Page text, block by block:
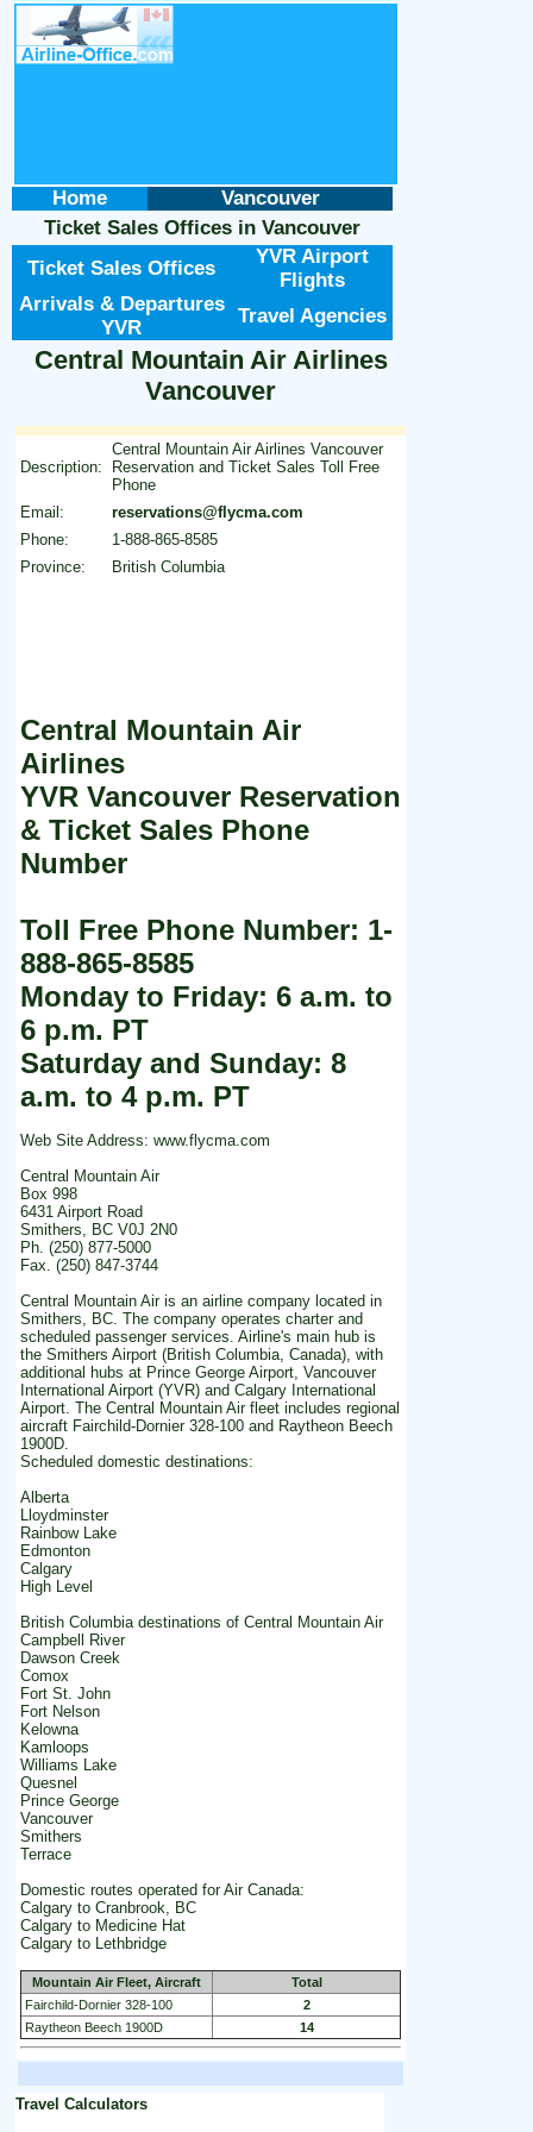
Home
Vancouver
Ticket Sales Offices in Vancouver
Ticket Sales Offices
YVR Airport
Flights
Arrivals & Departures
YVR
Travel Agencies
Central Mountain Air Airlines
Vancouver
Description:
Central Mountain Air Airlines Vancouver
Reservation and Ticket Sales Toll Free
Phone
Email:
reservations@flycma.com
Phone:
1-888-865-8585
Province:
British Columbia
Central Mountain Air
Airlines
YVR Vancouver Reservation
& Ticket Sales Phone
Number
Toll Free Phone Number: 1-
888-865-8585
Monday to Friday: 6 a.m. to
6 p.m. PT
Saturday and Sunday: 8
a.m. to 4 p.m. PT
Web Site Address: www.flycma.com
Central Mountain Air
Box 998
6431 Airport Road
Smithers, BC V0J 2N0
Ph. (250) 877-5000
Fax. (250) 847-3744
Central Mountain Air is an airline company located in
Smithers, BC. The company operates charter and
scheduled passenger services. Airline's main hub is
the Smithers Airport (British Columbia, Canada), with
additional hubs at Prince George Airport, Vancouver
International Airport (YVR) and Calgary International
Airport. The Central Mountain Air fleet includes regional
aircraft Fairchild-Dornier 328-100 and Raytheon Beech
1900D.
Scheduled domestic destinations:
Alberta
Lloydminster
Rainbow Lake
Edmonton
Calgary
High Level
British Columbia destinations of Central Mountain Air
Campbell River
Dawson Creek
Comox
Fort St. John
Fort Nelson
Kelowna
Kamloops
Williams Lake
Quesnel
Prince George
Vancouver
Smithers
Terrace
Domestic routes operated for Air Canada:
Calgary to Cranbrook, BC
Calgary to Medicine Hat
Calgary to Lethbridge
Mountain Air Fleet, Aircraft
Total
Fairchild-Dornier 328-100
2
Raytheon Beech 1900D
14
Travel Calculators